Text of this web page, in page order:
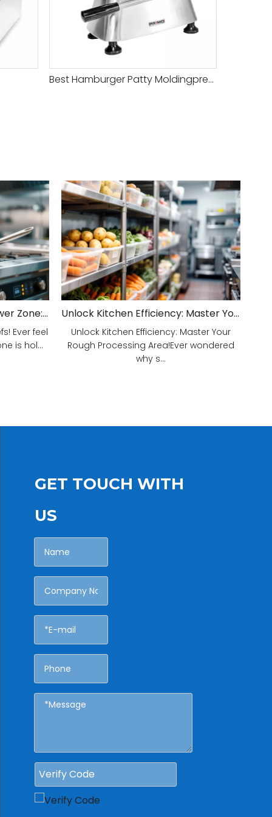
Best Hamburger Patty Moldingpress
Unveiling Your Kitchen's Power Zone: Cook Smarter, Not Harder!
Ever feel
is hol...
Unlock Kitchen Efficiency: Master Your Rough Processing Area!
Unlock Kitchen Efficiency: Master Your
Rough Processing Area!Ever wondered
why s...
GET TOUCH WITH
US